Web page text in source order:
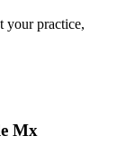
your practice,
Mx